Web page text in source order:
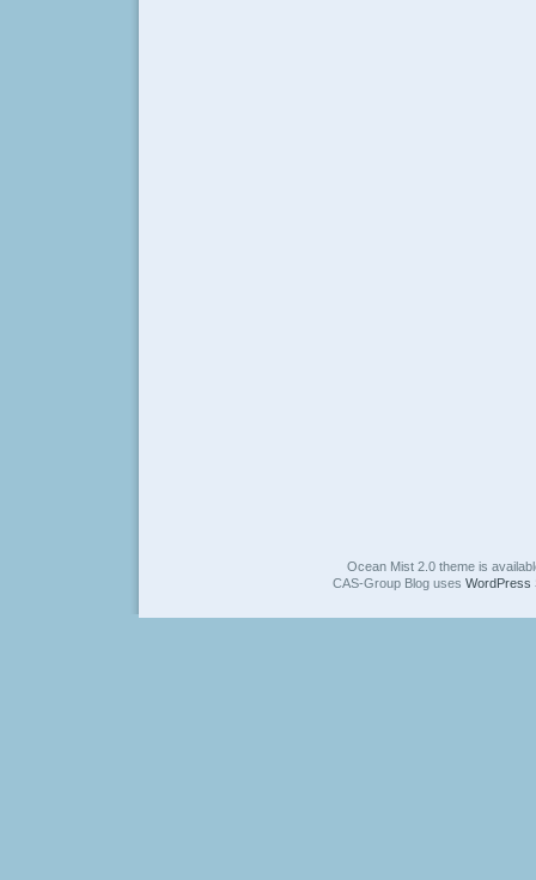
Ocean Mist 2.0 theme is
CAS-Group Blog uses WordPress